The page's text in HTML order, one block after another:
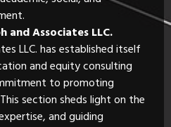
and Associates LLC.
LLC. has established itself
and equity consulting
to promoting
section sheds light on the
and guiding